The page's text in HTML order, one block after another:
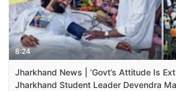
8:24
Jharkhand News | ‘Govt’s Attitude Is
Jharkhand Student Leader Devendra